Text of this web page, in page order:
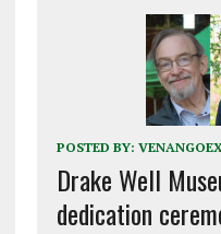
POSTED BY:
Drake Well
dedication